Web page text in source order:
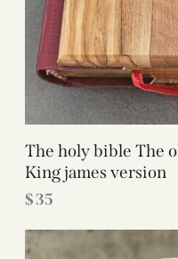
The holy bible The
King james version
$35